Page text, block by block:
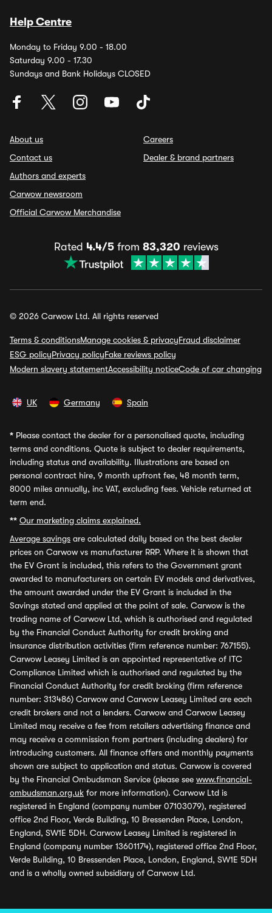
Help Centre
Monday to Friday 9.00 - 18.00
Saturday 9.00 - 17.30
Sundays and Bank Holidays CLOSED
About us
Contact us
Authors and experts
Carwow newsroom
Official Carwow Merchandise
Careers
Dealer & brand partners
Rated 4.4/5from 83,320 reviews
© 2026 Carwow Ltd. All rights reserved
Terms & conditionsManage cookies & privacyFraud disclaimer
ESG policyPrivacy policyFake reviews policy
Modern slavery statementAccessibility noticeCode of car changing
UK Germany Spain
* Please contact the dealer for a personalised quote, including
terms and conditions. Quote is subject to dealer requirements,
including status and availability. Illustrations are based on
personal contract hire, 9 month upfront fee, 48 month term,
8000 miles annually, inc VAT, excluding fees. Vehicle returned at
term end.
** Our marketing claims explained.
Average savings are calculated daily based on the best dealer
prices on Carwow vs manufacturer RRP. Where it is shown that
the EV Grant is included, this refers to the Government grant
awarded to manufacturers on certain EV models and derivatives,
the amount awarded under the EV Grant is included in the
Savings stated and applied at the point of sale. Carwow is the
trading name of Carwow Ltd, which is authorised and regulated
by the Financial Conduct Authority for credit broking and
insurance distribution activities (firm reference number: 767155).
Carwow Leasey Limited is an appointed representative of ITC
Compliance Limited which is authorised and regulated by the
Financial Conduct Authority for credit broking (firm reference
number: 313486) Carwow and Carwow Leasey Limited are each
credit brokers and not a lenders. Carwow and Carwow Leasey
Limited may receive a fee from retailers advertising finance and
may receive a commission from partners (including dealers) for
introducing customers. All finance offers and monthly payments
shown are subject to application and status. Carwow is covered
by the Financial Ombudsman Service (please see www.financial-
ombudsman.org.uk for more information). Carwow Ltd is
registered in England (company number 07103079), registered
office 2nd Floor, Verde Building, 10 Bressenden Place, London,
England, SW1E 5DH. Carwow Leasey Limited is registered in
England (company number 13601174), registered office 2nd Floor,
Verde Building, 10 Bressenden Place, London, England, SW1E 5DH
and is a wholly owned subsidiary of Carwow Ltd.